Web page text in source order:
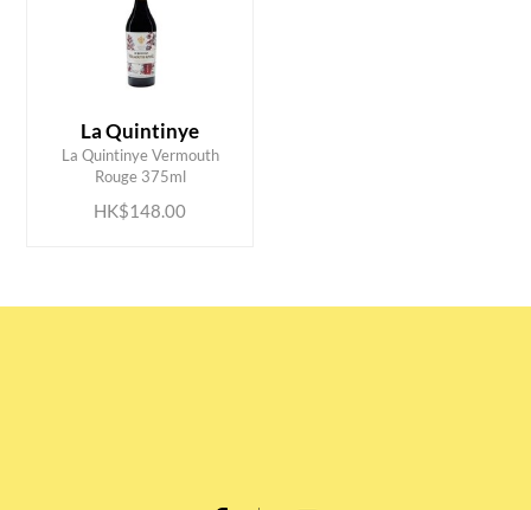
La Quintinye
La Quintinye Vermouth
Rouge 375ml
HK$148.00
ADD TO CART